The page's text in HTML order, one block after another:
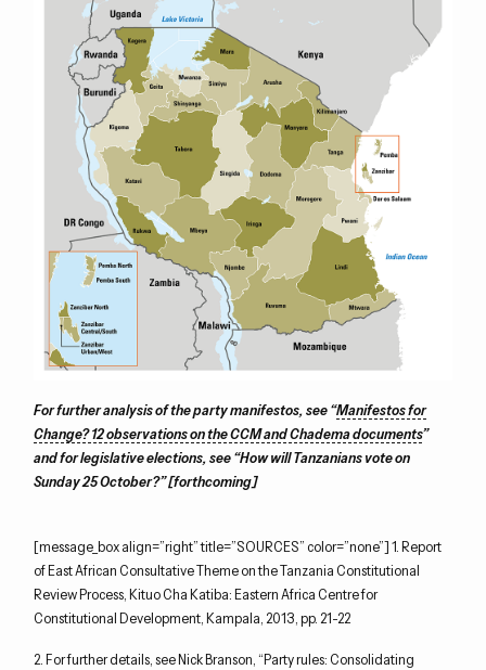
For further analysis of the party manifestos, see “Manifestos for
Change? 12 observations on the CCM and Chadema documents”
and for legislative elections, see “How will Tanzanians vote on
Sunday 25 October?” [forthcoming]
[message_box align=”right” title=”SOURCES” color=”none”] 1. Report
of East African Consultative Theme on the Tanzania Constitutional
Review Process, Kituo Cha Katiba: Eastern Africa Centre for
Constitutional Development, Kampala, 2013, pp. 21-22
2. For further details, see Nick Branson, “Party rules: Consolidating